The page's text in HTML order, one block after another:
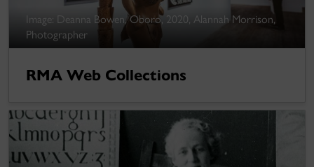
Image: Deanna Bowen, Oboro, 2020, Alannah Morrison,
Photographer
RMA Web Collections